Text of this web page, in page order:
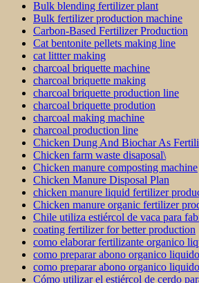
Bulk blending fertilizer plant
Bulk fertilizer production machine
Carbon-Based Fertilizer Production
Cat bentonite pellets making line
cat littter making
charcoal briquette machine
charcoal briquette making
charcoal briquette production line
charcoal briquette prodution
charcoal making machine
charcoal production line
Chicken Dung And Biochar As
Chicken farm waste disaposal\
Chicken manure composting machine
Chicken Manure Disposal Plan
chicken manure liquid fertilizer
Chicken manure organic fertilizer
Chile utiliza estiércol de vaca para
coating fertilizer for better production
como elaborar fertilizante organico
como preparar abono organico
como preparar abono organico
Cómo utilizar el estiércol de cerdo